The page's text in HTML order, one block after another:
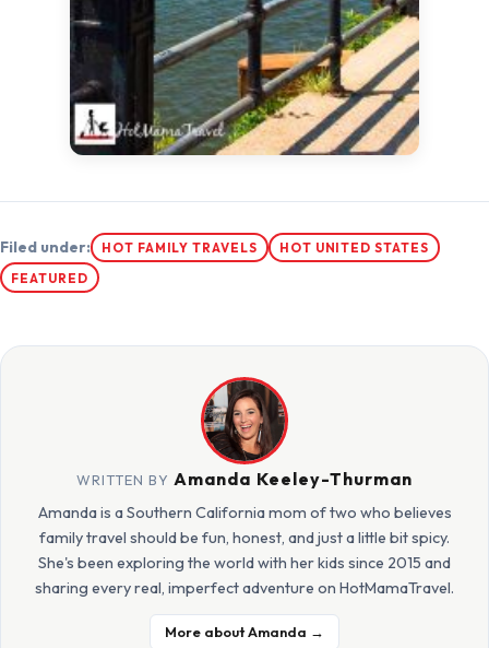
Filed under: HOT FAMILY TRAVELS
HOT UNITED STATES
FEATURED
WRITTEN BY Amanda Keeley-Thurman
Amanda is a Southern California mom of two who believes
family travel should be fun, honest, and just a little bit spicy.
She's been exploring the world with her kids since 2015 and
sharing every real, imperfect adventure on HotMamaTravel.
More about Amanda →